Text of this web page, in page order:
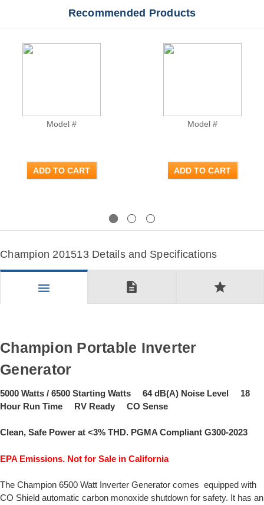
Recommended Products
Model #
ADD TO CART
Model #
ADD TO CART
Champion 201513 Details and Specifications
menu description star
Champion Portable Inverter
Generator
5000 Watts / 6500 Starting Watts 64 dB(A) Noise Level 18
Hour Run Time RV Ready CO Sense
Clean, Safe Power at <3% THD. PGMA Compliant G300-2023
EPA Emissions. Not for Sale in California
The Champion 6500 Watt Inverter Generator comes equipped with
CO Shield automatic carbon monoxide shutdown for safety. It has an